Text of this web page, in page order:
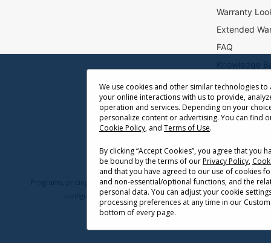
Warranty
Extended
FAQ
Accessibility
Projector
Return
Programs, pricing, specifications, and availability are subject to change
configuration, network conditions, usage environment, and
We use cookies and other similar technologies
your online interactions with us to provide,
operation and services. Depending on your
personalize content or advertising. You can find
Cookie Policy, and Terms of Use.
By clicking “Accept Cookies”, you agree that you
be bound by the terms of ourPrivacy Policy,
and that you have agreed to our use of cookies
and non-essential/optional functions, and the
personal data. You can adjust your cookie
processing preferences at any time in our
bottom of every page.